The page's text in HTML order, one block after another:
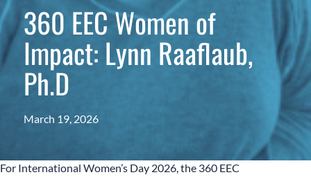
360 EEC Women of
Impact: Lynn Raaflaub,
Ph.D
March 19, 2026
For International Women’s Day 2026, the 360 EEC